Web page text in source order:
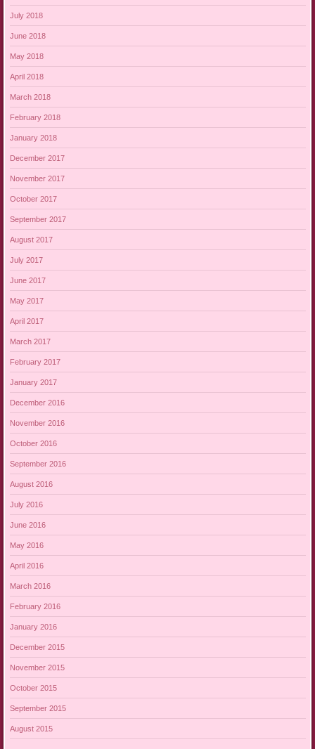
July 2018
June 2018
May 2018
April 2018
March 2018
February 2018
January 2018
December 2017
November 2017
October 2017
September 2017
August 2017
July 2017
June 2017
May 2017
April 2017
March 2017
February 2017
January 2017
December 2016
November 2016
October 2016
September 2016
August 2016
July 2016
June 2016
May 2016
April 2016
March 2016
February 2016
January 2016
December 2015
November 2015
October 2015
September 2015
August 2015